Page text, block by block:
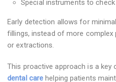
Special instruments to
Early detection allows for
fillings, instead of more complex
or extractions.
This proactive approach is a key
dental care helping patients